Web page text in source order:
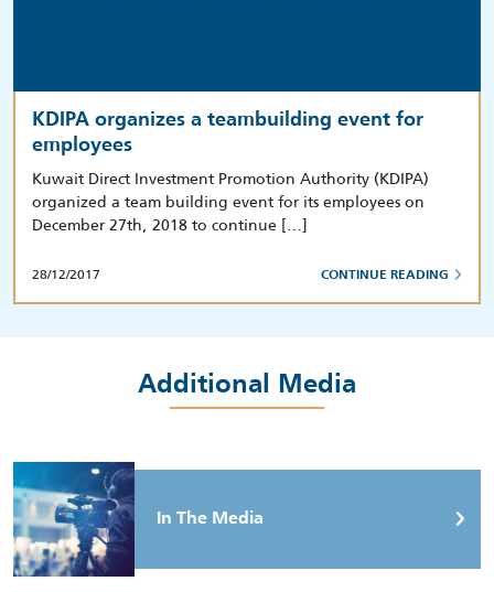
KDIPA organizes a teambuilding event for
employees
Kuwait Direct Investment Promotion Authority (KDIPA)
organized a team building event for its employees on
December 27th, 2018 to continue […]
28/12/2017 CONTINUE READING
Additional Media
In The Media